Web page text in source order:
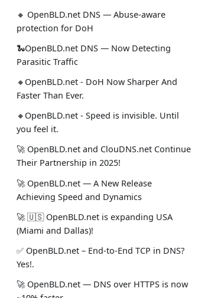
🔸 OpenBLD.net DNS — Abuse-aware
protection for DoH
🐍OpenBLD.net DNS — Now Detecting
Parasitic Traffic
🔸OpenBLD.net - DoH Now Sharper And
Faster Than Ever.
🔸OpenBLD.net - Speed is invisible. Until
you feel it.
🚀 OpenBLD.net and ClouDNS.net Continue
Their Partnership in 2025!
🚀 OpenBLD.net — A New Release
Achieving Speed and Dynamics
🚀 🇺🇸 OpenBLD.net is expanding USA
(Miami and Dallas)!
✅️️️️️️️ OpenBLD.net – End-to-End TCP in DNS?
Yes!.
🚀 OpenBLD.net — DNS over HTTPS is now